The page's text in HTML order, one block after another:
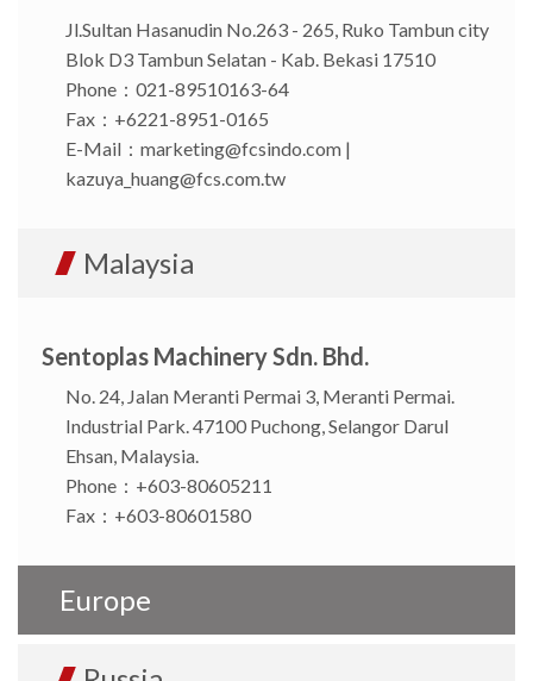
Jl.Sultan Hasanudin No.263 - 265, Ruko Tambun city
Blok D3 Tambun Selatan - Kab. Bekasi 17510
Phone：021-89510163-64
Fax：+6221-8951-0165
E-Mail： marketing@fcsindo.com |
kazuya_huang@fcs.com.tw
Malaysia
Sentoplas Machinery Sdn. Bhd.
No. 24, Jalan Meranti Permai 3, Meranti Permai.
Industrial Park. 47100 Puchong, Selangor Darul
Ehsan, Malaysia.
Phone：+603-80605211
Fax：+603-80601580
Europe